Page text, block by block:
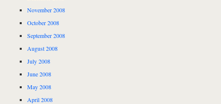
November 2008
October 2008
September 2008
August 2008
July 2008
June 2008
May 2008
April 2008